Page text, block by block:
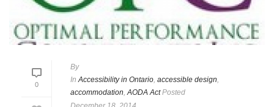
0
By
InAccessibility in Ontario, accessible design,
accommodation,AODA ActPosted